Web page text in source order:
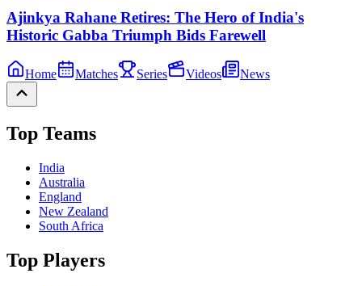
Ajinkya Rahane Retires: The Hero of India's
Historic Gabba Triumph Bids Farewell
Home Matches Series Videos News
Top Teams
India
Australia
England
New Zealand
South Africa
Top Players